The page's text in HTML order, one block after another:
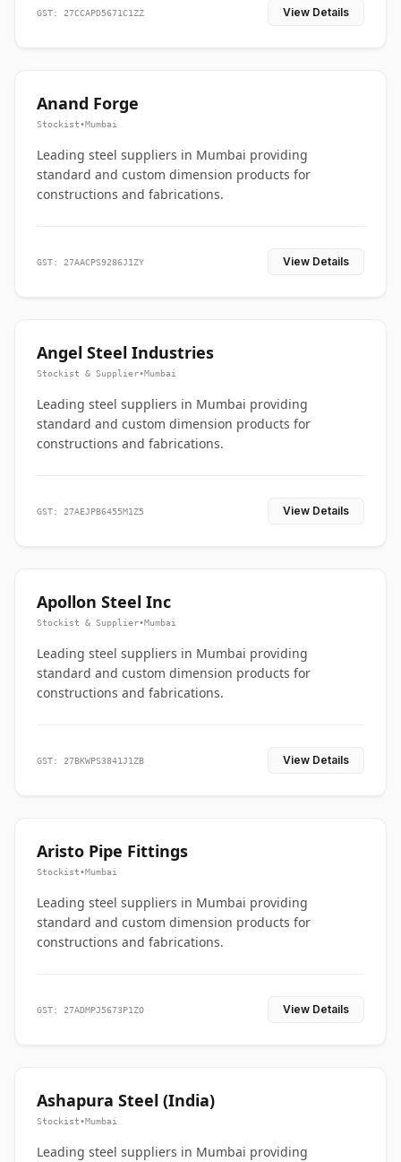
GST: 27CCAPD5671C1ZZ View Details
Anand Forge
Stockist•Mumbai
Leading steel suppliers in Mumbai providing
standard and custom dimension products for
constructions and fabrications.
GST: 27AACPS9286J1ZY View Details
Angel Steel Industries
Stockist & Supplier•Mumbai
Leading steel suppliers in Mumbai providing
standard and custom dimension products for
constructions and fabrications.
GST: 27AEJPB6455M1Z5 View Details
Apollon Steel Inc
Stockist & Supplier•Mumbai
Leading steel suppliers in Mumbai providing
standard and custom dimension products for
constructions and fabrications.
GST: 27BKWPS3841J1ZB View Details
Aristo Pipe Fittings
Stockist•Mumbai
Leading steel suppliers in Mumbai providing
standard and custom dimension products for
constructions and fabrications.
GST: 27ADMPJ5673P1ZO View Details
Ashapura Steel (India)
Stockist•Mumbai
Leading steel suppliers in Mumbai providing